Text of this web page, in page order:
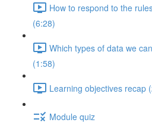
How to respond to the
(6:28)
Which types of data we
(1:58)
Learning objectives recap
Module quiz